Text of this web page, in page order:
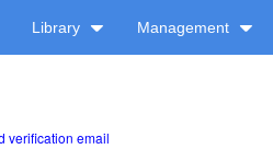
Library Management
verification email